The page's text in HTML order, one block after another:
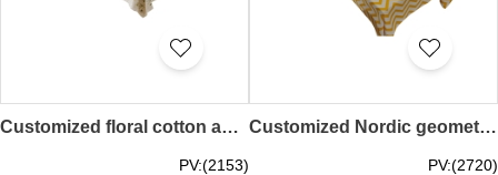
Customized floral cotton and linen canvas tablecloth, designed lace lace literary and fresh table cover, decorative tablecloth, TV cabinet cloth Floral 90*90CM 90*150CM 120*120CM 150*150CM 120*160CM 130*180CM 150*180CM 150*200CM 150*240CM SKTBC070
PV:(2153)
Customized Nordic geometric table cover, simple design, wavy tablecloth, decorative tablecloth, artistic restaurant Chevron 60*60CM 90*90CM 140*140CM 140*180CM 140*200CM SKTBC069
PV:(2720)